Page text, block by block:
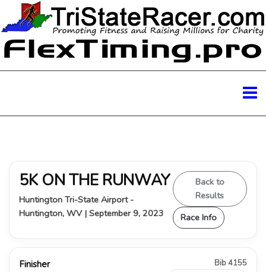
5K ON THE RUNWAY
Huntington Tri-State Airport -
Huntington, WV | September 9, 2023
Back to
Results
Race Info
Finisher Bib 4155